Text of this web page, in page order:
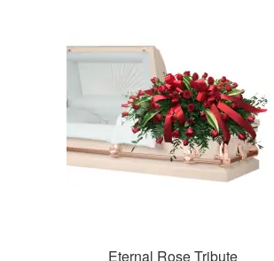
Eternal Rose Tribute